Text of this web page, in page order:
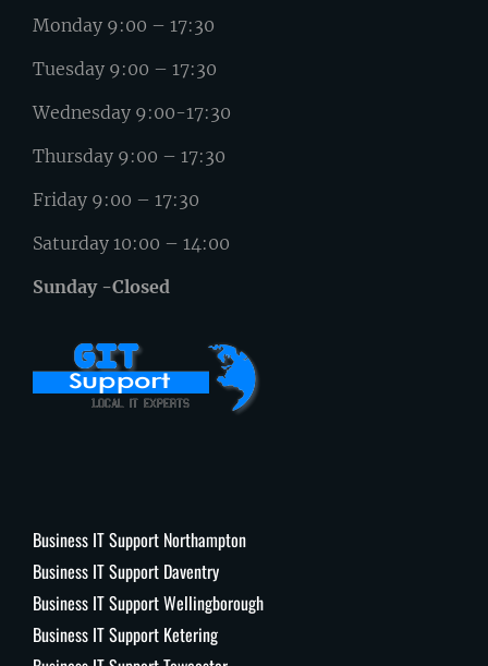
Monday 9:00 – 17:30
Tuesday 9:00 – 17:30
Wednesday 9:00-17:30
Thursday 9:00 – 17:30
Friday 9:00 – 17:30
Saturday 10:00 – 14:00
Sunday -Closed
Business IT Support Northampton
Business IT Support Daventry
Business IT Support Wellingborough
Business IT Support Ketering